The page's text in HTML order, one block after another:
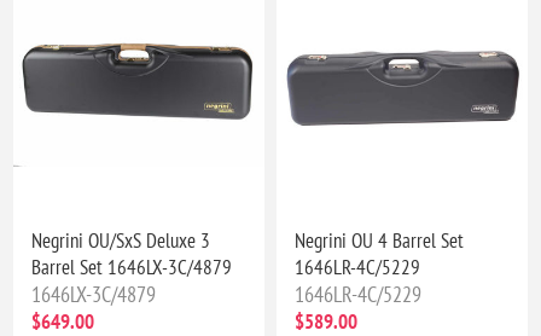
Negrini OU/SxS Deluxe 3
Barrel Set 1646LX-3C/4879
1646LX-3C/4879
$649.00
Negrini OU 4 Barrel Set
1646LR-4C/5229
1646LR-4C/5229
$589.00